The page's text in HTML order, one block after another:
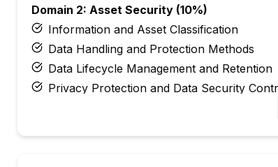
Domain 2: Asset Security (10%)
Information and Asset Classification
Data Handling and Protection Methods
Data Lifecycle Management and Retention
Privacy Protection and Data Security
Domain 3: Security Architecture and